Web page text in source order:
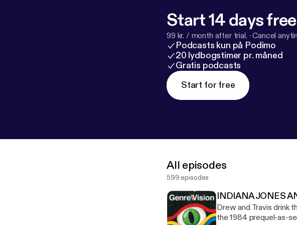
Start 14 days
99 kr. / month after trial. ·Cancel
Podcasts kun på Podimo
20 lydbogstimer pr. måned
Gratis podcasts
Start for free
All episodes
599 episodes
INDIANA JONES
Drew and Travis drink
the 1984 prequel-as-